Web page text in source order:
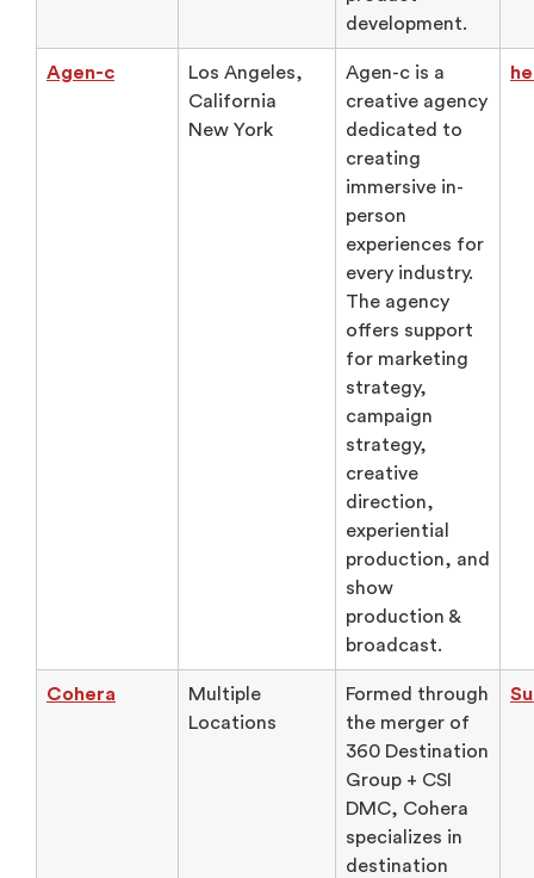
development.
Agen-c
Los Angeles,
California
New York
Agen-c is a
creative agency
dedicated to
creating
immersive in-
person
experiences for
every industry.
The agency
offers support
for marketing
strategy,
campaign
strategy,
creative
direction,
experiential
production, and
show
production &
broadcast.
Cohera
Multiple
Locations
Formed through
the merger of
360 Destination
Group + CSI
DMC, Cohera
specializes in
destination